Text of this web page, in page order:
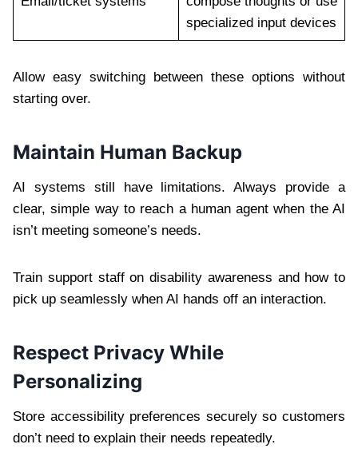
specialized input devices
Allow easy switching between these options without
starting over.
Maintain Human Backup
AI systems still have limitations. Always provide a
clear, simple way to reach a human agent when the AI
isn’t meeting someone’s needs.
Train support staff on disability awareness and how to
pick up seamlessly when AI hands off an interaction.
Respect Privacy While
Personalizing
Store accessibility preferences securely so customers
don’t need to explain their needs repeatedly.